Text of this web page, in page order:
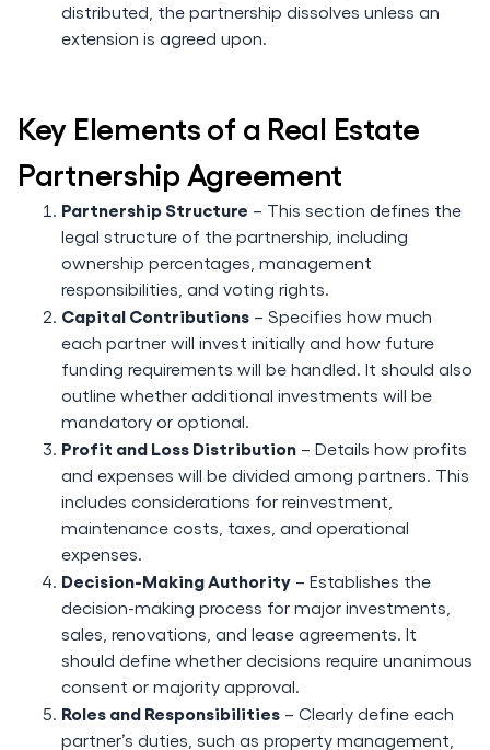
distributed, the partnership dissolves unless an
extension is agreed upon.
Key Elements of a Real Estate
Partnership Agreement
Partnership Structure – This section defines the
legal structure of the partnership, including
ownership percentages, management
responsibilities, and voting rights.
Capital Contributions – Specifies how much
each partner will invest initially and how future
funding requirements will be handled. It should also
outline whether additional investments will be
mandatory or optional.
Profit and Loss Distribution – Details how profits
and expenses will be divided among partners. This
includes considerations for reinvestment,
maintenance costs, taxes, and operational
expenses.
Decision-Making Authority – Establishes the
decision-making process for major investments,
sales, renovations, and lease agreements. It
should define whether decisions require unanimous
consent or majority approval.
Roles and Responsibilities – Clearly define each
partner’s duties, such as property management,